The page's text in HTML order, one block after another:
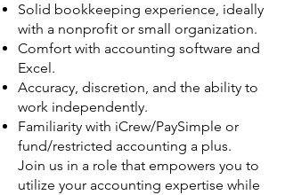
Solid bookkeeping experience, ideally
with a nonprofit or small organization.
Comfort with accounting software and
Excel.
Accuracy, discretion, and the ability to
work independently.
Familiarity with iCrew/PaySimple or
fund/restricted accounting a plus.
Join us in a role that empowers you to
utilize your accounting expertise while